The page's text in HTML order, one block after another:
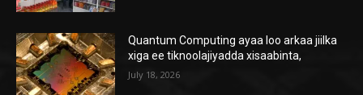
Quantum Computing ayaa loo arkaa jiilka
xiga ee tiknoolajiyadda xisaabinta,
July 18, 2026